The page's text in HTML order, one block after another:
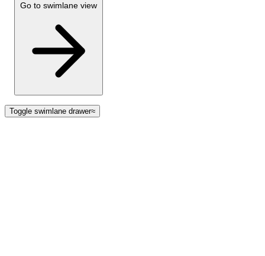
Go to swimlane view
Toggle swimlane drawer≈